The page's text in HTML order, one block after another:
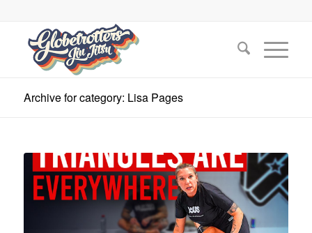
Archive for category: Lisa Pages